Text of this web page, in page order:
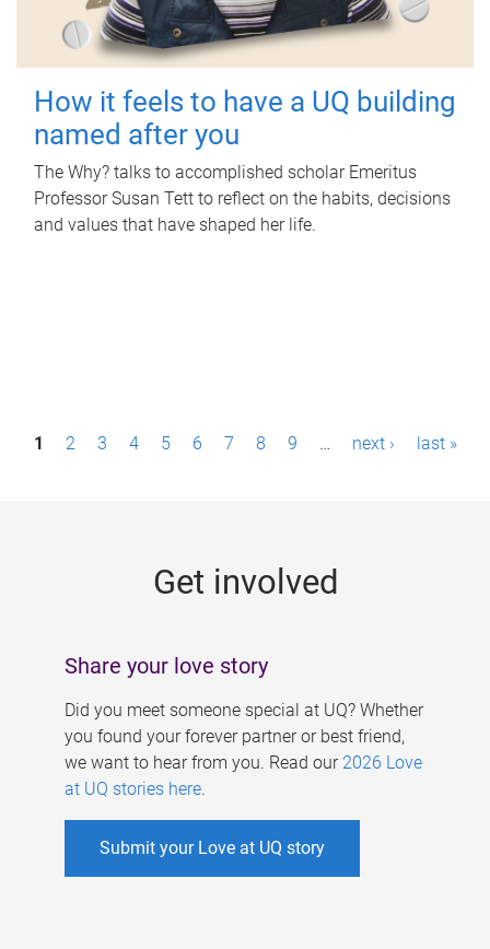
How it feels to have a UQ building
named after you
The Why? talks to accomplished scholar Emeritus
Professor Susan Tett to reflect on the habits, decisions
and values that have shaped her life.
P1 2 3 4 5 6 7 8 9 … next › last »
Get involved
Share your love story
Did you meet someone special at UQ? Whether
you found your forever partner or best friend,
we want to hear from you. Read our 2026 Love
at UQ stories here.
Submit your Love at UQ story